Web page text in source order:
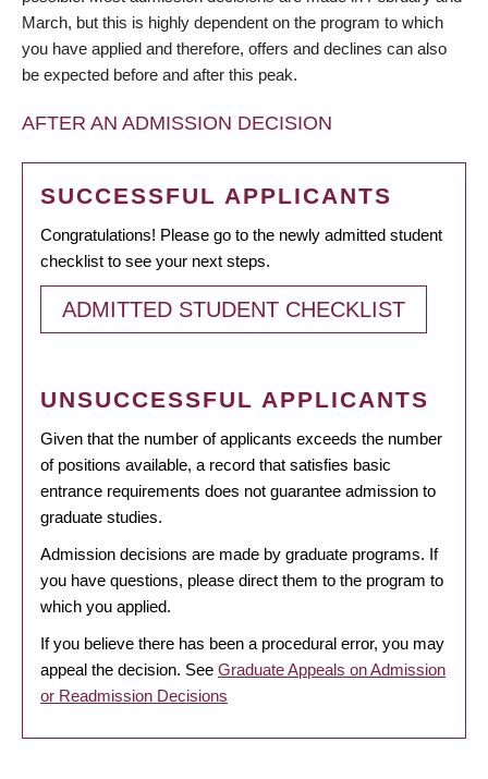
March, but this is highly dependent on the program to which
you have applied and therefore, offers and declines can also
be expected before and after this peak.
AFTER AN ADMISSION DECISION
SUCCESSFUL APPLICANTS
Congratulations! Please go to the newly admitted student
checklist to see your next steps.
ADMITTED STUDENT CHECKLIST
UNSUCCESSFUL APPLICANTS
Given that the number of applicants exceeds the number
of positions available, a record that satisfies basic
entrance requirements does not guarantee admission to
graduate studies.
Admission decisions are made by graduate programs. If
you have questions, please direct them to the program to
which you applied.
If you believe there has been a procedural error, you may
appeal the decision. See Graduate Appeals on Admission
or Readmission Decisions